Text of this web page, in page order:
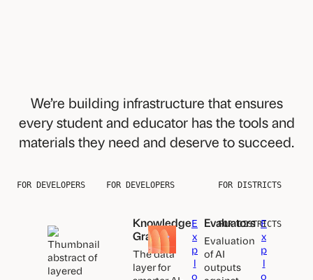
We’re building infrastructure that ensures
every student and educator has the tools and
materials they need and deserve to succeed.
FOR DEVELOPERS FOR DEVELOPERS FOR DISTRICTS
Knowledge
Graph
The data
layer for
E
x
p
l
o
Evaluators
Evaluation
of AI
outputs
E
x
p
l
o
FOR DISTRICTS